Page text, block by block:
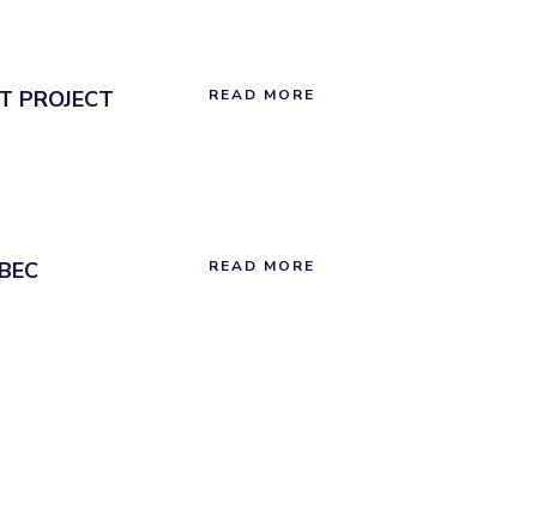
PROJECT READ MORE
READ MORE